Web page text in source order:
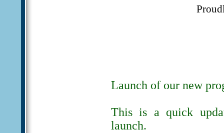
Launch of our new
This is a quick
launch.